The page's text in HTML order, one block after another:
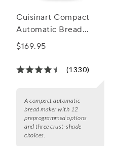
Cuisinart Compact
Automatic Bread
Maker
$169.95
(1330)
A compact automatic
bread maker with 12
preprogrammed options
and three crust-shade
choices.